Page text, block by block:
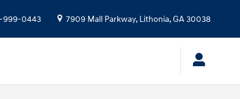
999-0443 7909 Mall Parkway, Lithonia,GA30038